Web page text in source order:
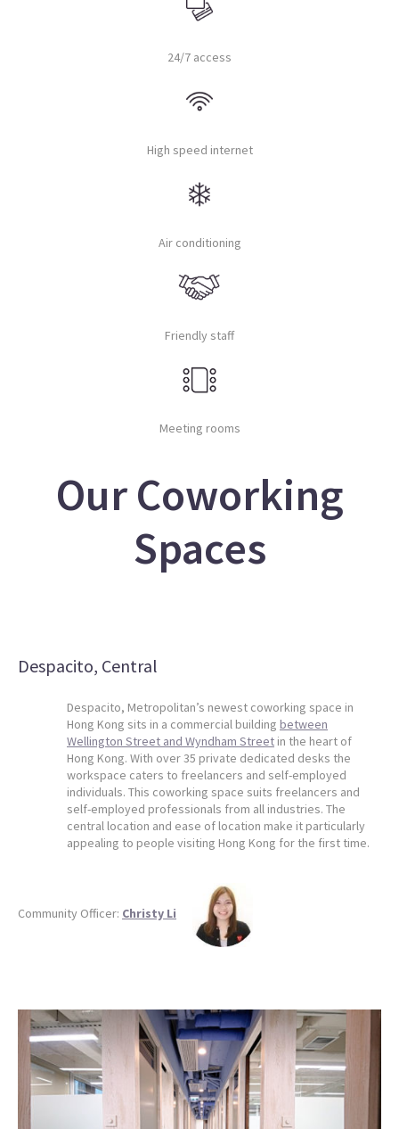
24/7 access
High speed internet
Air conditioning
Friendly staff
Meeting rooms
Our Coworking
Spaces
Despacito, Central
Despacito, Metropolitan’s newest coworking space in
Hong Kong sits in a commercial building between
Wellington Street and Wyndham Street in the heart of
Hong Kong. With over 35 private dedicated desks the
workspace caters to freelancers and self-employed
individuals. This coworking space suits freelancers and
self-employed professionals from all industries. The
central location and ease of location make it particularly
appealing to people visiting Hong Kong for the first time.
Community Officer: Christy Li